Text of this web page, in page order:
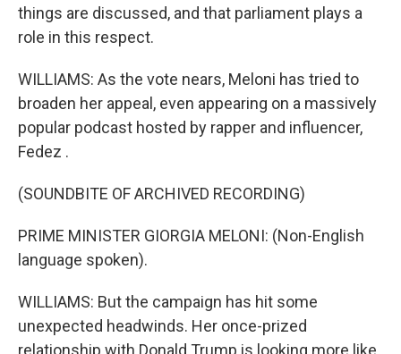
things are discussed, and that parliament plays a
role in this respect.
WILLIAMS: As the vote nears, Meloni has tried to
broaden her appeal, even appearing on a massively
popular podcast hosted by rapper and influencer,
Fedez .
(SOUNDBITE OF ARCHIVED RECORDING)
PRIME MINISTER GIORGIA MELONI: (Non-English
language spoken).
WILLIAMS: But the campaign has hit some
unexpected headwinds. Her once-prized
relationship with Donald Trump is looking more like